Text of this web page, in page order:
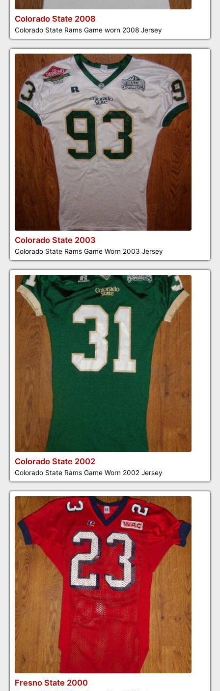
Colorado State 2008
Colorado State Rams Game worn 2008 Jersey
Colorado State 2003
Colorado State Rams Game Worn 2003 Jersey
Colorado State 2002
Colorado State Rams Game Worn 2002 Jersey
Fresno State 2000